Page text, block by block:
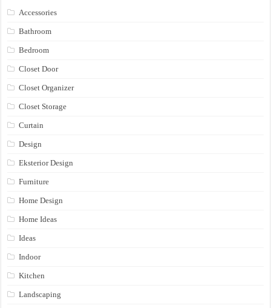
Accessories
Bathroom
Bedroom
Closet Door
Closet Organizer
Closet Storage
Curtain
Design
Eksterior Design
Furniture
Home Design
Home Ideas
Ideas
Indoor
Kitchen
Landscaping